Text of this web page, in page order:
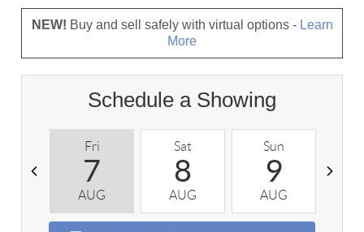
NEW! Buy and sell safely with virtual options - Learn
More
Schedule a Showing
Fri
7
AUG
Sat
8
AUG
Sun
9
AUG